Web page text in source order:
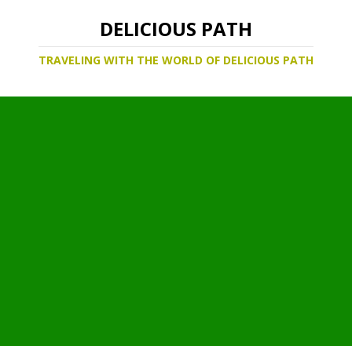
DELICIOUS PATH
TRAVELING WITH THE WORLD OF DELICIOUS PATH